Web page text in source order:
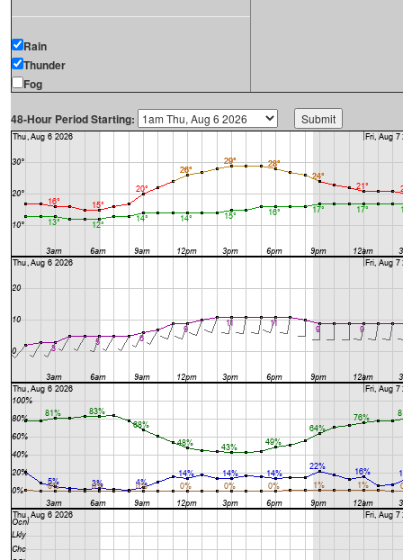
Rain
Thunder
Fog
48-Hour Period Starting: